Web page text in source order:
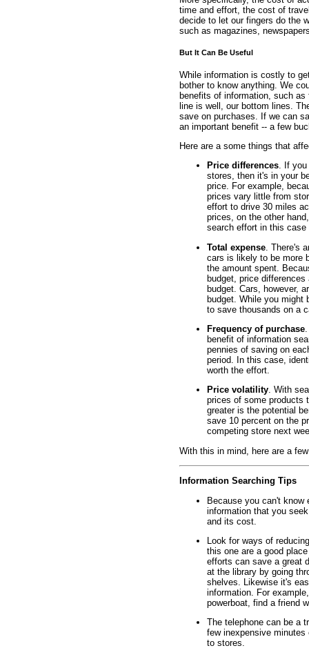
time and effort, the cost of
decide to let our fingers do the
such as magazines,
But It Can Be Useful
While information is costly to
bother to know anything. We
benefits of information, such
line is well, our bottom lines.
save on purchases. If we can
an important benefit -- a few
Here are a some things that
Price differences. If you
stores, then it's in your
price. For example,
prices vary little from
effort to drive 30 miles
prices, on the other
search effort in this
Total expense . There's
cars is likely to be more
the amount spent.
budget, price
budget. Cars, however,
budget. While you might
to save thousands on a
Frequency of purchase
benefit of information
pennies of saving on
period. In this case,
worth the effort.
Price volatility. With
prices of some products
greater is the potential
save 10 percent on the
competing store next
With this in mind, here are a
Information Searching Tips
Because you can't know
information that you
and its cost.
Look for ways of
this one are a good
efforts can save a great
at the library by going
shelves. Likewise it's
information. For
powerboat, find a friend
The telephone can be a
few inexpensive
to stores.